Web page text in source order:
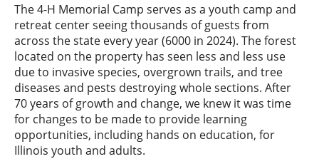
The 4-H Memorial Camp serves as a youth camp and
retreat center seeing thousands of guests from
across the state every year (6000 in 2024). The forest
located on the property has seen less and less use
due to invasive species, overgrown trails, and tree
diseases and pests destroying whole sections. After
70 years of growth and change, we knew it was time
for changes to be made to provide learning
opportunities, including hands on education, for
Illinois youth and adults.